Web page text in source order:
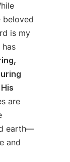
beloved
is my
has
are
earth—
and